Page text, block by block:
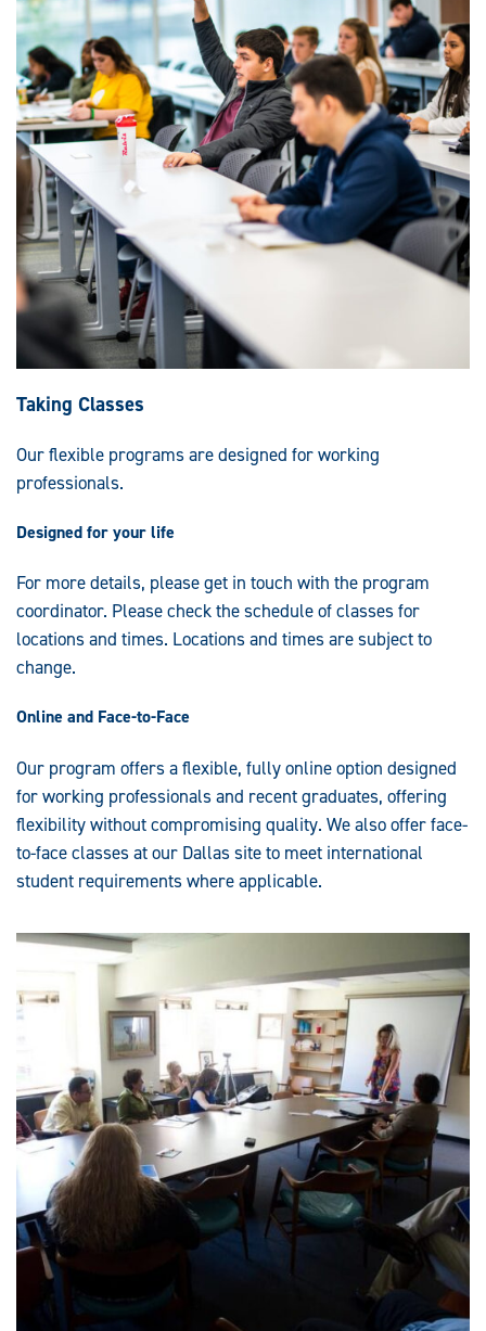
Taking Classes
Our flexible programs are designed for working
professionals.
Designed for your life
For more details, please get in touch with the program
coordinator. Please check the schedule of classes for
locations and times. Locations and times are subject to
change.
Online and Face-to-Face
Our program offers a flexible, fully online option designed
for working professionals and recent graduates, offering
flexibility without compromising quality. We also offer face-
to-face classes at our Dallas site to meet international
student requirements where applicable.